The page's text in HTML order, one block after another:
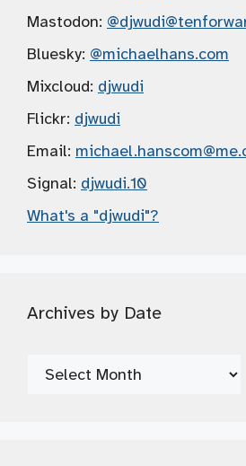
Mastodon: @djwudi
Bluesky: @michaelhans.com
Mixcloud: djwudi
Flickr: djwudi
Email: michael.hanscom
Signal: djwudi.10
What's a "djwudi"?
Archives by Date
Archives